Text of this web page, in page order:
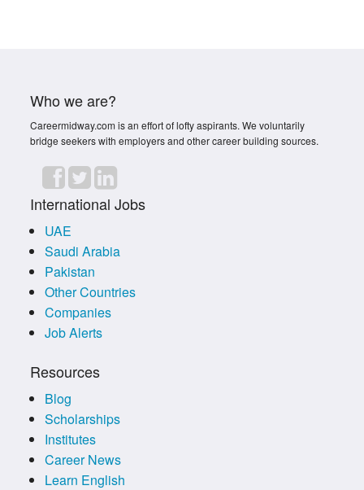
Who we are?
Careermidway.com is an effort of lofty aspirants. We voluntarily
bridge seekers with employers and other career building sources.
International Jobs
UAE
Saudi Arabia
Pakistan
Other Countries
Companies
Job Alerts
Resources
Blog
Scholarships
Institutes
Career News
Learn English